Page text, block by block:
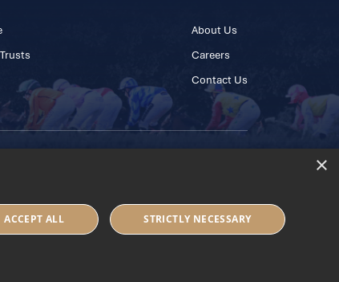
About Us
Careers
Contact Us
×
ACCEPT ALL STRICTLY NECESSARY